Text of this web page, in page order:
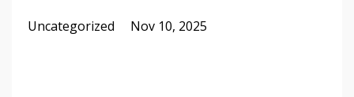
Uncategorized Nov 10, 2025